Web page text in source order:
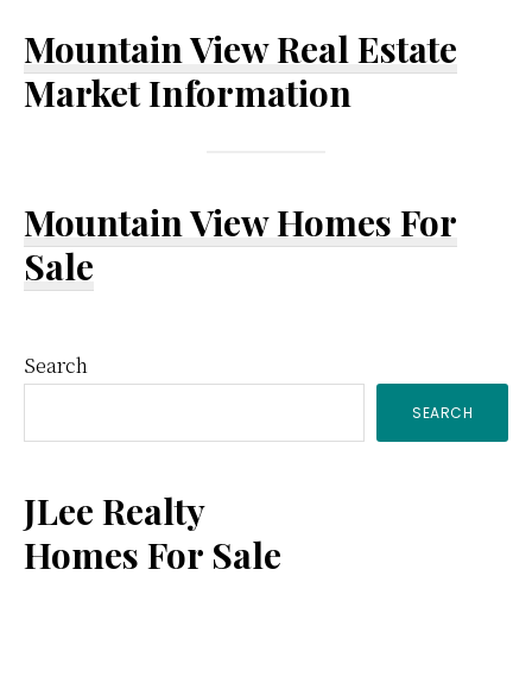
Mountain View Real Estate
Market Information
Mountain View Homes For
Sale
Primary
Sidebar
Search
SEARCH
JLee Realty
Homes For Sale